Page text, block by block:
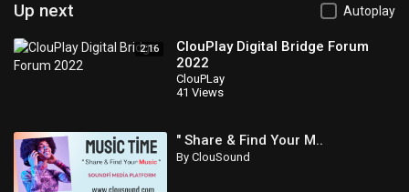
Up next Autoplay
2:16
ClouPlay Digital Bridge Forum
2022
ClouPLay
41 Views
" Share & Find Your M..
By ClouSound